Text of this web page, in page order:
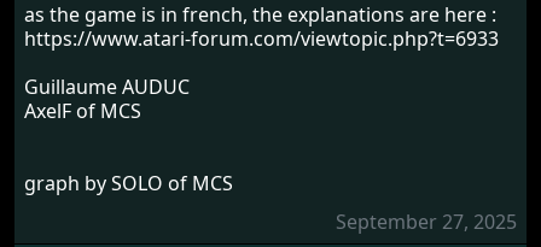
as the game is in french, the explanations are here :
https://www.atari-forum.com/viewtopic.php?t=6933
Guillaume AUDUC
AxelF of MCS
graph by SOLO of MCS
September 27, 2025